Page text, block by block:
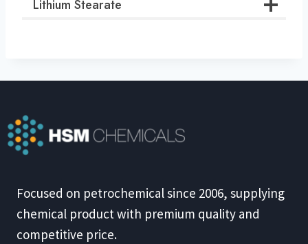
Lithium Stearate
Focused on petrochemical since 2006, supplying
chemical product with premium quality and
competitive price.